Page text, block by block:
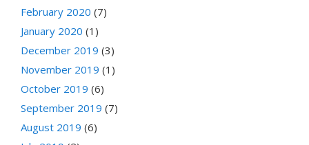
February 2020 (7)
January 2020 (1)
December 2019 (3)
November 2019 (1)
October 2019 (6)
September 2019 (7)
August 2019 (6)